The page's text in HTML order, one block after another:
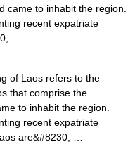
came to inhabit the region.
recent expatriate
…
of Laos refers to the
that comprise the
to inhabit the region.
recent expatriate
are&#8230; …